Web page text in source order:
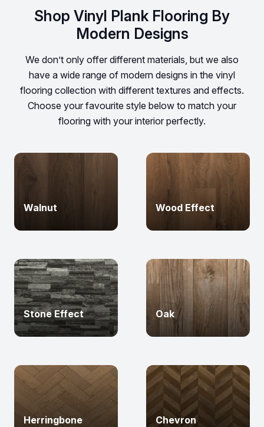
Shop Vinyl Plank Flooring By
Modern Designs
We don’t only offer different materials, but we also
have a wide range of modern designs in the vinyl
flooring collection with different textures and effects.
Choose your favourite style below to match your
flooring with your interior perfectly.
Walnut Wood Effect
Stone Effect Oak
Herringbone Chevron